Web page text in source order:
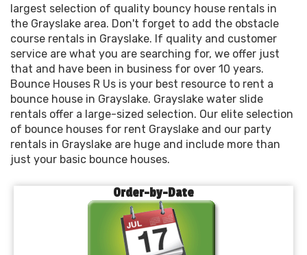
largest selection of quality bouncy house rentals in
the Grayslake area. Don't forget to add the obstacle
course rentals in Grayslake. If quality and customer
service are what you are searching for, we offer just
that and have been in business for over 10 years.
Bounce Houses R Us is your best resource to rent a
bounce house in Grayslake. Grayslake water slide
rentals offer a large-sized selection. Our elite selection
of bounce houses for rent Grayslake and our party
rentals in Grayslake are huge and include more than
just your basic bounce houses.
Order-by-Date